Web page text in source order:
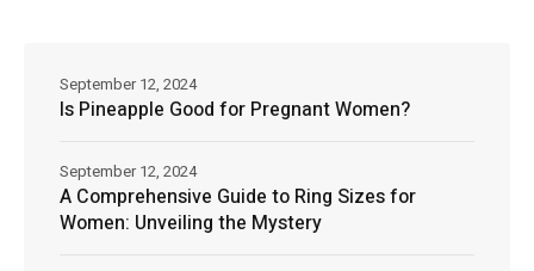
Is Pineapple Good for Pregnant Women?
September 12, 2024
A Comprehensive Guide to Ring Sizes for
Women: Unveiling the Mystery
September 12, 2024